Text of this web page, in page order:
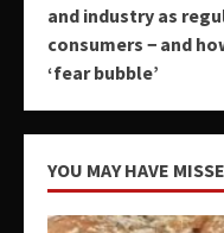
and industry as
consumers − and
‘fear bubble’
YOU MAY HAVE